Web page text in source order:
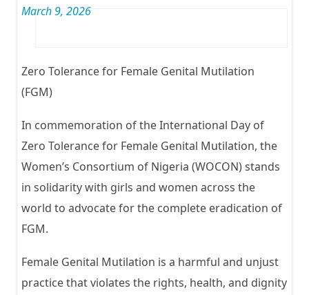
March 9, 2026
Zero Tolerance for Female Genital Mutilation
(FGM)
In commemoration of the International Day of
Zero Tolerance for Female Genital Mutilation, the
Women’s Consortium of Nigeria (WOCON) stands
in solidarity with girls and women across the
world to advocate for the complete eradication of
FGM.
Female Genital Mutilation is a harmful and unjust
practice that violates the rights, health, and dignity